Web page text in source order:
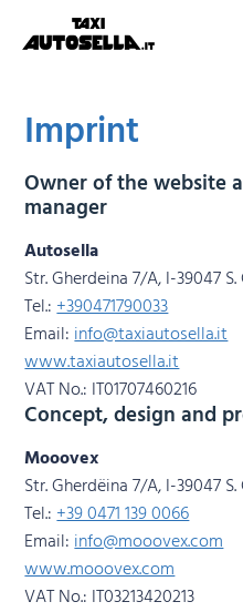
Imprint
Owner of the website
manager
Autosella
Str. Gherdeina 7/A, I-39047
Tel.:+390471790033
Email:info@taxiautosella.it
www.taxiautosella.it
VAT No.: IT01707460216
Concept, design and
Mooovex
Str. Gherdëina 7/A, I-39047
Tel.:+39 0471 139 0066
Email:info@mooovex.com
www.mooovex.com
VAT No.: IT03213420213